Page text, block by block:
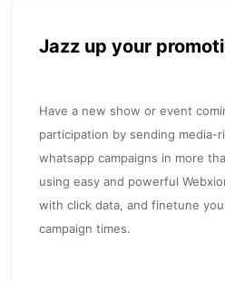
Jazz up your
Have a new show or event
participation by sending media-
whatsapp campaigns in more
using easy and powerful
with click data, and finetune
campaign times.